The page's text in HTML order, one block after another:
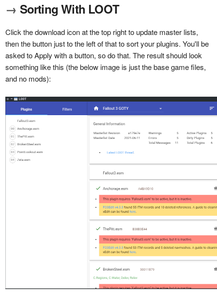
→ Sorting With LOOT
Click the download icon at the top right to update master lists,
then the button just to the left of that to sort your plugins. You'll be
asked to Apply with a button, so do that. The result should look
something like this (the below image is just the base game files,
and no mods):